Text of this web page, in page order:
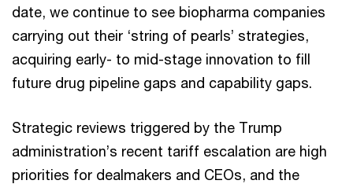
date, we continue to see biopharma companies
carrying out their ‘string of pearls’ strategies,
acquiring early- to mid-stage innovation to fill
future drug pipeline gaps and capability gaps.
Strategic reviews triggered by the Trump
administration’s recent tariff escalation are high
priorities for dealmakers and CEOs, and the